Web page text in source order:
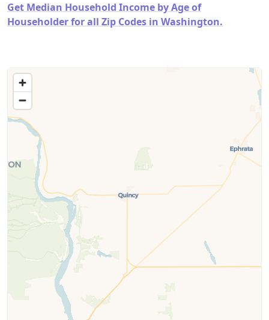
Get Median Household Income by Age of
Householder for all Zip Codes in Washington.